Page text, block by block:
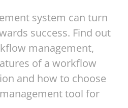
system can turn
success. Find out
management,
of a workflow
and how to choose
tool for